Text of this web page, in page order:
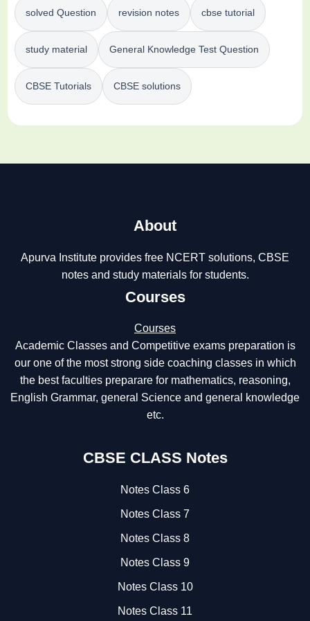
solved Question revision notes cbse tutorial
study material General Knowledge Test Question
CBSE Tutorials CBSE solutions
About
Apurva Institute provides free NCERT solutions, CBSE
notes and study materials for students.
Courses
Courses
Academic Classes and Competitive exams preparation is
our one of the most strong side coaching classes in which
the best faculties preparare for mathematics, reasoning,
English Grammar, general Science and general knowledge
etc.
CBSE CLASS Notes
Notes Class 6
Notes Class 7
Notes Class 8
Notes Class 9
Notes Class 10
Notes Class 11